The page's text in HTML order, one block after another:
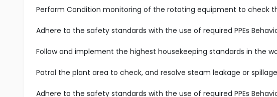
Perform Condition monitoring of the rotating equipment to check
Adhere to the safety standards with the use of required PPEs
Follow and implement the highest housekeeping standards in the
Patrol the plant area to check, and resolve steam leakage or
Adhere to the safety standards with the use of required PPEs